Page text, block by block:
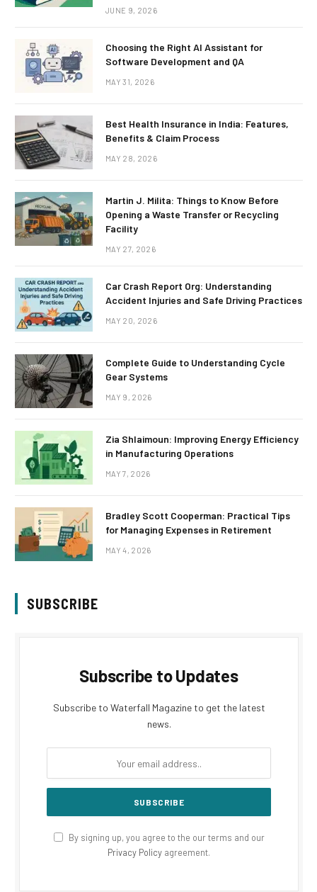
JUNE 9, 2026
Choosing the Right AI Assistant for
Software Development and QA
MAY 31, 2026
Best Health Insurance in India: Features,
Benefits & Claim Process
MAY 28, 2026
Martin J. Milita: Things to Know Before
Opening a Waste Transfer or Recycling
Facility
MAY 27, 2026
Car Crash Report Org: Understanding
Accident Injuries and Safe Driving Practices
MAY 20, 2026
Complete Guide to Understanding Cycle
Gear Systems
MAY 9, 2026
Zia Shlaimoun: Improving Energy Efficiency
in Manufacturing Operations
MAY 7, 2026
Bradley Scott Cooperman: Practical Tips
for Managing Expenses in Retirement
MAY 4, 2026
SUBSCRIBE
Subscribe to Updates
Subscribe to Waterfall Magazine to get the latest
news.
By signing up, you agree to the our terms and our
Privacy Policy agreement.